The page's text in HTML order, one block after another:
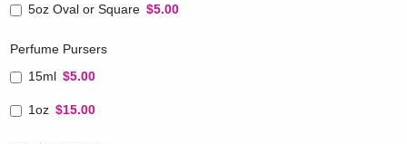
5oz Oval or Square $5.00
Perfume Pursers
15ml $5.00
1oz $15.00